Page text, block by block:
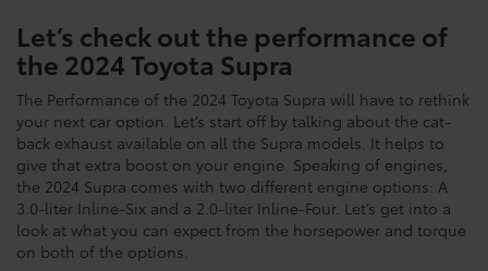
Let’s check out the performance of
the 2024 Toyota Supra
The Performance of the 2024 Toyota Supra will have to rethink
your next car option. Let’s start off by talking about the cat-
back exhaust available on all the Supra models. It helps to
give that extra boost on your engine. Speaking of engines,
the 2024 Supra comes with two different engine options: A
3.0-liter Inline-Six and a 2.0-liter Inline-Four. Let’s get into a
look at what you can expect from the horsepower and torque
on both of the options.